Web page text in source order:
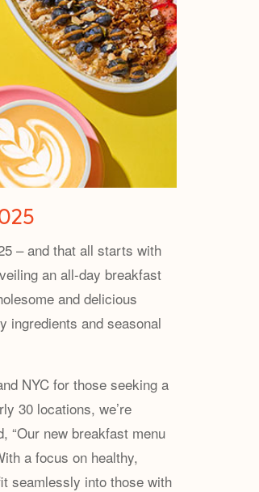
– and that all starts with
an all-day breakfast
and delicious
ingredients and seasonal
NYC for those seeking a
30 locations, we’re
“Our new breakfast menu
a focus on healthy,
seamlessly into those with